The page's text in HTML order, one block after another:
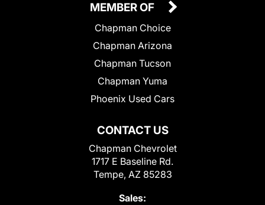
CONTACT US
Chapman Chevrolet
1717 E Baseline Rd.
Tempe, AZ 85283
Sales:
MEMBER OF
Chapman Choice
Chapman Arizona
Chapman Tucson
Chapman Yuma
Phoenix Used Cars